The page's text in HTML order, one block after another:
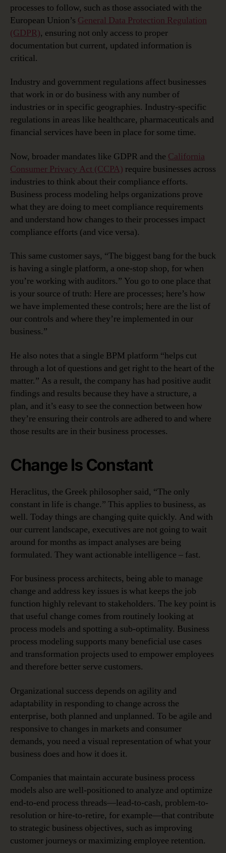
processes to follow, such as those associated with the
European Union’s General Data Protection Regulation
(GDPR), ensuring not only access to proper
documentation but current, updated information is
critical.
Industry and government regulations affect businesses
that work in or do business with any number of
industries or in specific geographies. Industry-specific
regulations in areas like healthcare, pharmaceuticals and
financial services have been in place for some time.
Now, broader mandates like GDPR and the California
Consumer Privacy Act (CCPA) require businesses across
industries to think about their compliance efforts.
Business process modeling helps organizations prove
what they are doing to meet compliance requirements
and understand how changes to their processes impact
compliance efforts (and vice versa).
This same customer says, “The biggest bang for the buck
is having a single platform, a one-stop shop, for when
you’re working with auditors.” You go to one place that
is your source of truth: Here are processes; here’s how
we have implemented these controls; here are the list of
our controls and where they’re implemented in our
business.”
He also notes that a single BPM platform “helps cut
through a lot of questions and get right to the heart of the
matter.” As a result, the company has had positive audit
findings and results because they have a structure, a
plan, and it’s easy to see the connection between how
they’re ensuring their controls are adhered to and where
those results are in their business processes.
Change Is Constant
Heraclitus, the Greek philosopher said, “The only
constant in life is change.” This applies to business, as
well. Today things are changing quite quickly. And with
our current landscape, executives are not going to wait
around for months as impact analyses are being
formulated. They want actionable intelligence – fast.
For business process architects, being able to manage
change and address key issues is what keeps the job
function highly relevant to stakeholders. The key point is
that useful change comes from routinely looking at
process models and spotting a sub-optimality. Business
process modeling supports many beneficial use cases
and transformation projects used to empower employees
and therefore better serve customers.
Organizational success depends on agility and
adaptability in responding to change across the
enterprise, both planned and unplanned. To be agile and
responsive to changes in markets and consumer
demands, you need a visual representation of what your
business does and how it does it.
Companies that maintain accurate business process
models also are well-positioned to analyze and optimize
end-to-end process threads—lead-to-cash, problem-to-
resolution or hire-to-retire, for example—that contribute
to strategic business objectives, such as improving
customer journeys or maximizing employee retention.